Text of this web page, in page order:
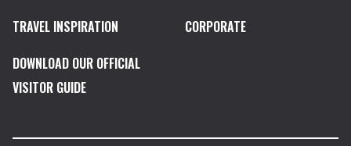
TRAVEL INSPIRATION
CORPORATE
DOWNLOAD OUR OFFICIAL
VISITOR GUIDE